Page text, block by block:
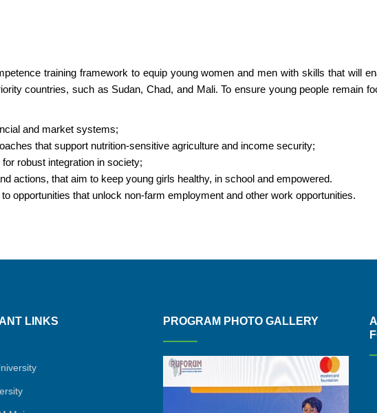
training framework to equip young women and men with skills that will
countries, such as Sudan, Chad, and Mali. To ensure young people remain
and market systems;
that support nutrition-sensitive agriculture and income security;
robust integration in society;
actions, that aim to keep young girls healthy, in school and empowered.
opportunities that unlock non-farm employment and other work opportunities.
LINKS PROGRAM PHOTO GALLERY